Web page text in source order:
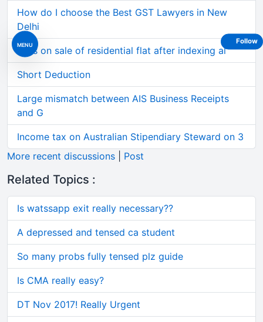
MENU
How do I choose the Best GST Lawyers in New
Delhi
Loss on sale of residential flat after indexing al
Short Deduction
Large mismatch between AIS Business Receipts
and G
Income tax on Australian Stipendiary Steward on 3
More recent discussions
Post
Related Topics :
Is watssapp exit really necessary??
A depressed and tensed ca student
So many probs fully tensed plz guide
Is CMA really easy?
DT Nov 2017! Really Urgent
Follow